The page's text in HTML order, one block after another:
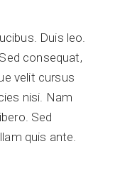
Duis leo.
consequat,
velit cursus
nisi. Nam
Sed
quis ante.